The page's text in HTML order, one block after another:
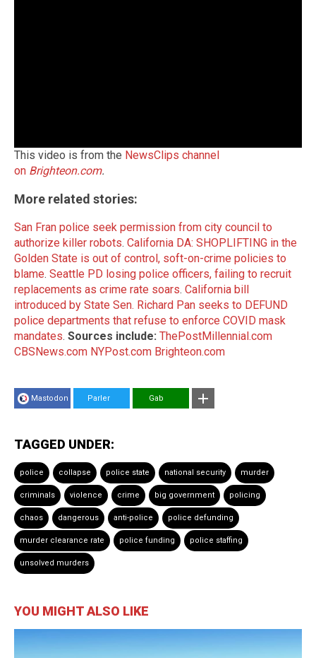
This video is from the NewsClips channel
on Brighteon.com.
More related stories:
San Fran police seek permission from city council to
authorize killer robots. California DA: SHOPLIFTING in the
Golden State is out of control, soft-on-crime policies to
blame. Seattle PD losing police officers, failing to recruit
replacements as crime rate soars. California bill
introduced by State Sen. Richard Pan seeks to DEFUND
police departments that refuse to enforce COVID mask
mandates. Sources include: ThePostMillennial.com
CBSNews.com NYPost.com Brighteon.com
Mastodon Parler Gab
TAGGED UNDER:
police collapse police state national security murder
criminals violence crime big government policing
chaos dangerous anti-police police defunding
murder clearance rate police funding police staffing
unsolved murders
YOU MIGHT ALSO LIKE